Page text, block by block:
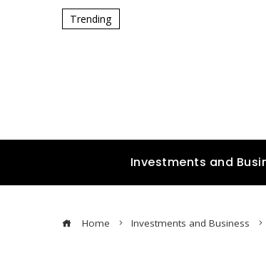
Trending
Investments and
Home Investments and Business